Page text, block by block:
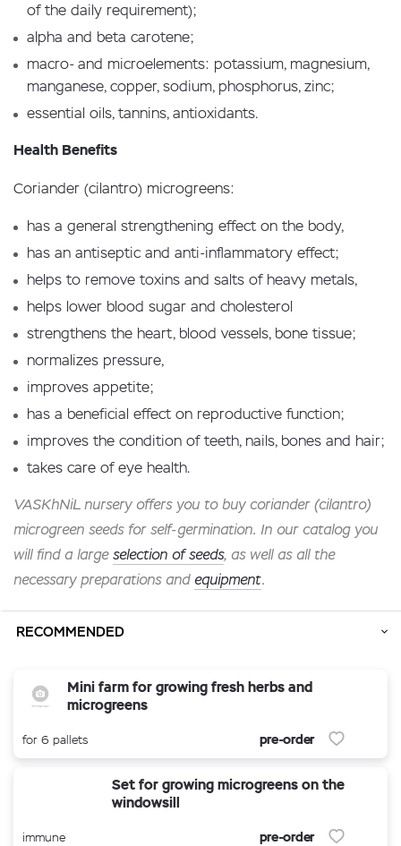
of the daily requirement);
alpha and beta carotene;
macro- and microelements: potassium, magnesium,
manganese, copper, sodium, phosphorus, zinc;
essential oils, tannins, antioxidants.
Health Benefits
Coriander (cilantro) microgreens:
has a general strengthening effect on the body,
has an antiseptic and anti-inflammatory effect;
helps to remove toxins and salts of heavy metals,
helps lower blood sugar and cholesterol
strengthens the heart, blood vessels, bone tissue;
normalizes pressure,
improves appetite;
has a beneficial effect on reproductive function;
improves the condition of teeth, nails, bones and hair;
takes care of eye health.
VASKhNiL nursery offers you to buy coriander (cilantro)
microgreen seeds for self-germination. In our catalog you
will find a largeselection of seeds, as well as all the
necessary preparations andequipment.
RECOMMENDED
Mini farm for growing fresh herbs and
microgreens
for 6 pallets pre-order
Set for growing microgreens on the
windowsill
immune pre-order